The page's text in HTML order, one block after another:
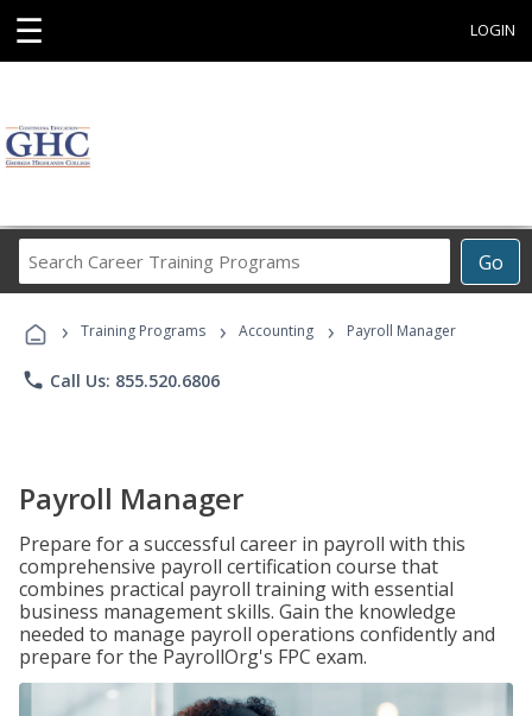
☰ LOGIN
Go
Career
Programs
› Training Programs › Accounting › Payroll Manager
phone Call Us: 855.520.6806
Payroll Manager
Prepare for a successful career in payroll with this
comprehensive payroll certification course that
combines practical payroll training with essential
business management skills. Gain the knowledge
needed to manage payroll operations confidently and
prepare for the PayrollOrg's FPC exam.